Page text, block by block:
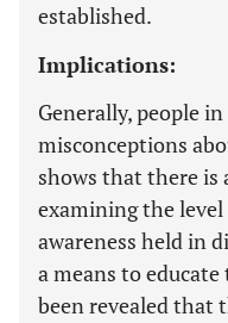
established.
Implications:
Generally, people
misconceptions
shows that there is
examining the
awareness held in
a means to
been revealed that